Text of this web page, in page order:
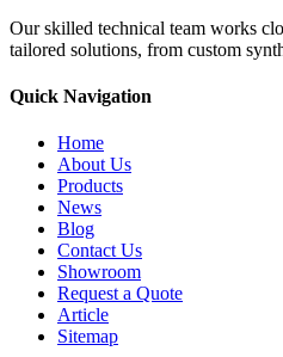
Our skilled technical team works
tailored solutions, from custom
Quick Navigation
Home
About Us
Products
News
Blog
Contact Us
Showroom
Request a Quote
Article
Sitemap